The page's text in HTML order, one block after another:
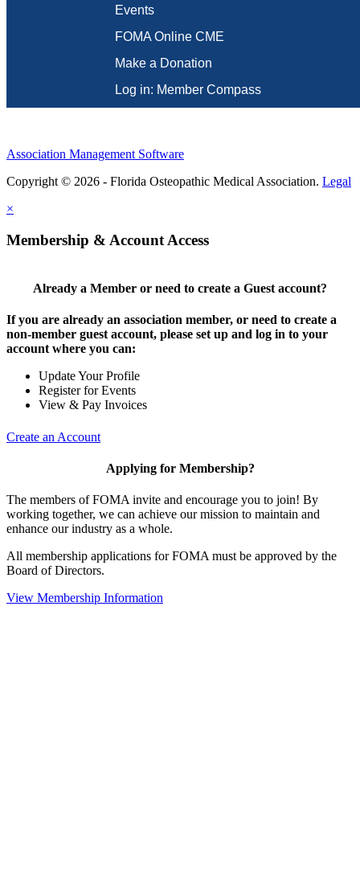
Events
FOMA Online CME
Make a Donation
Log in: Member Compass
Association Management Software
Copyright © 2026 - Florida Osteopathic Medical Association. Legal
×
Membership & Account Access
Already a Member or need to create a Guest account?
If you are already an association member, or need to create a
non-member guest account, please set up and log in to your
account where you can:
Update Your Profile
Register for Events
View & Pay Invoices
Create an Account
Applying for Membership?
The members of FOMA invite and encourage you to join! By
working together, we can achieve our mission to maintain and
enhance our industry as a whole.
All membership applications for FOMA must be approved by the
Board of Directors.
View Membership Information